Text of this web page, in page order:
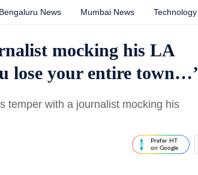
Bengaluru News Mumbai News Technology
mocking his LA
lose your entire town…’
temper with a journalist mocking his
Prefer HT
on Google